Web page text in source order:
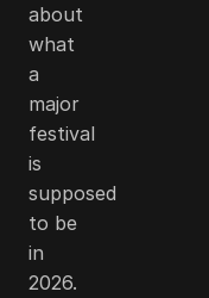
about
what
a
major
festival
is
supposed
to be
in
2026.